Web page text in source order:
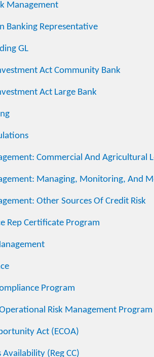
Management
Banking Representative
GL
Act Community Bank
Act Large Bank
Commercial And Agricultural
Managing, Monitoring, And
Other Sources Of Credit Risk
Rep Certificate Program
Program
Risk Management Program
Act (ECOA)
(Reg CC)